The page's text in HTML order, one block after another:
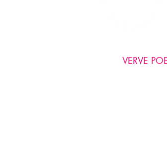
VERVE